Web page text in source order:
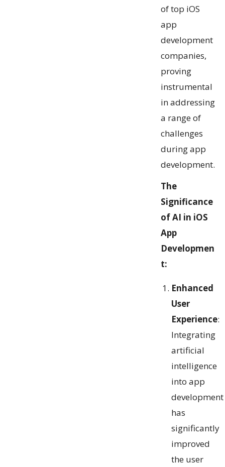
of top iOS
app
development
companies,
proving
instrumental
in addressing
a range of
challenges
during app
development.
The
Significance
of AI in iOS
App
Developmen
t:
Enhanced
User
Experience:
Integrating
artificial
intelligence
into app
development
has
significantly
improved
the user